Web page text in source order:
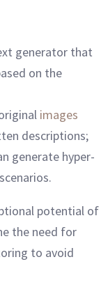
generator that
on the
images
descriptions;
generate hyper-
potential of
the need for
to avoid